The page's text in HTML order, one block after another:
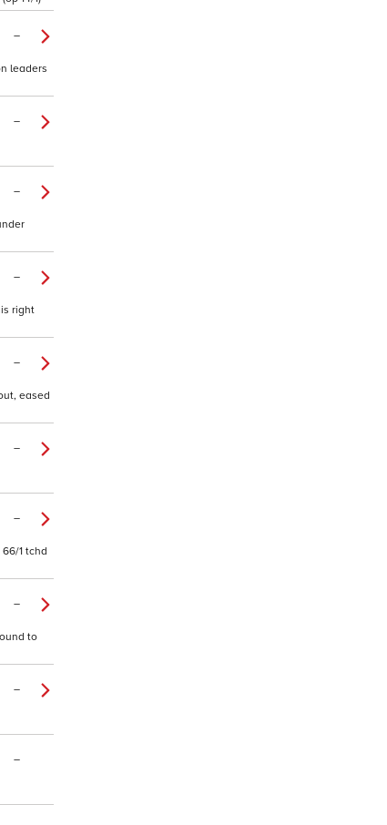
–
leaders
–
–
–
right
–
eased
–
–
1 tchd
–
to
–
–